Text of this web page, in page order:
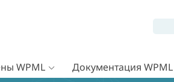
WPML Документация WPML